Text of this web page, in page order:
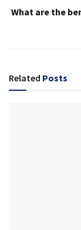
What are the
Related Posts